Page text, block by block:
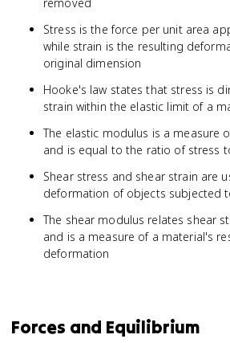
Stress is the force per unit area
while strain is the resulting
original dimension
Hooke's law states that stress is
strain within the elastic limit of a
The elastic modulus is a measure
and is equal to the ratio of stress
Shear stress and shear strain are
deformation of objects subjected
The shear modulus relates shear
and is a measure of a material's
deformation
Forces and Equilibrium